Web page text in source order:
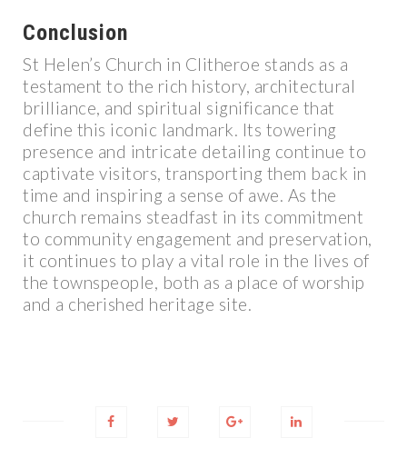
Conclusion
St Helen’s Church in Clitheroe stands as a
testament to the rich history, architectural
brilliance, and spiritual significance that
define this iconic landmark. Its towering
presence and intricate detailing continue to
captivate visitors, transporting them back in
time and inspiring a sense of awe. As the
church remains steadfast in its commitment
to community engagement and preservation,
it continues to play a vital role in the lives of
the townspeople, both as a place of worship
and a cherished heritage site.